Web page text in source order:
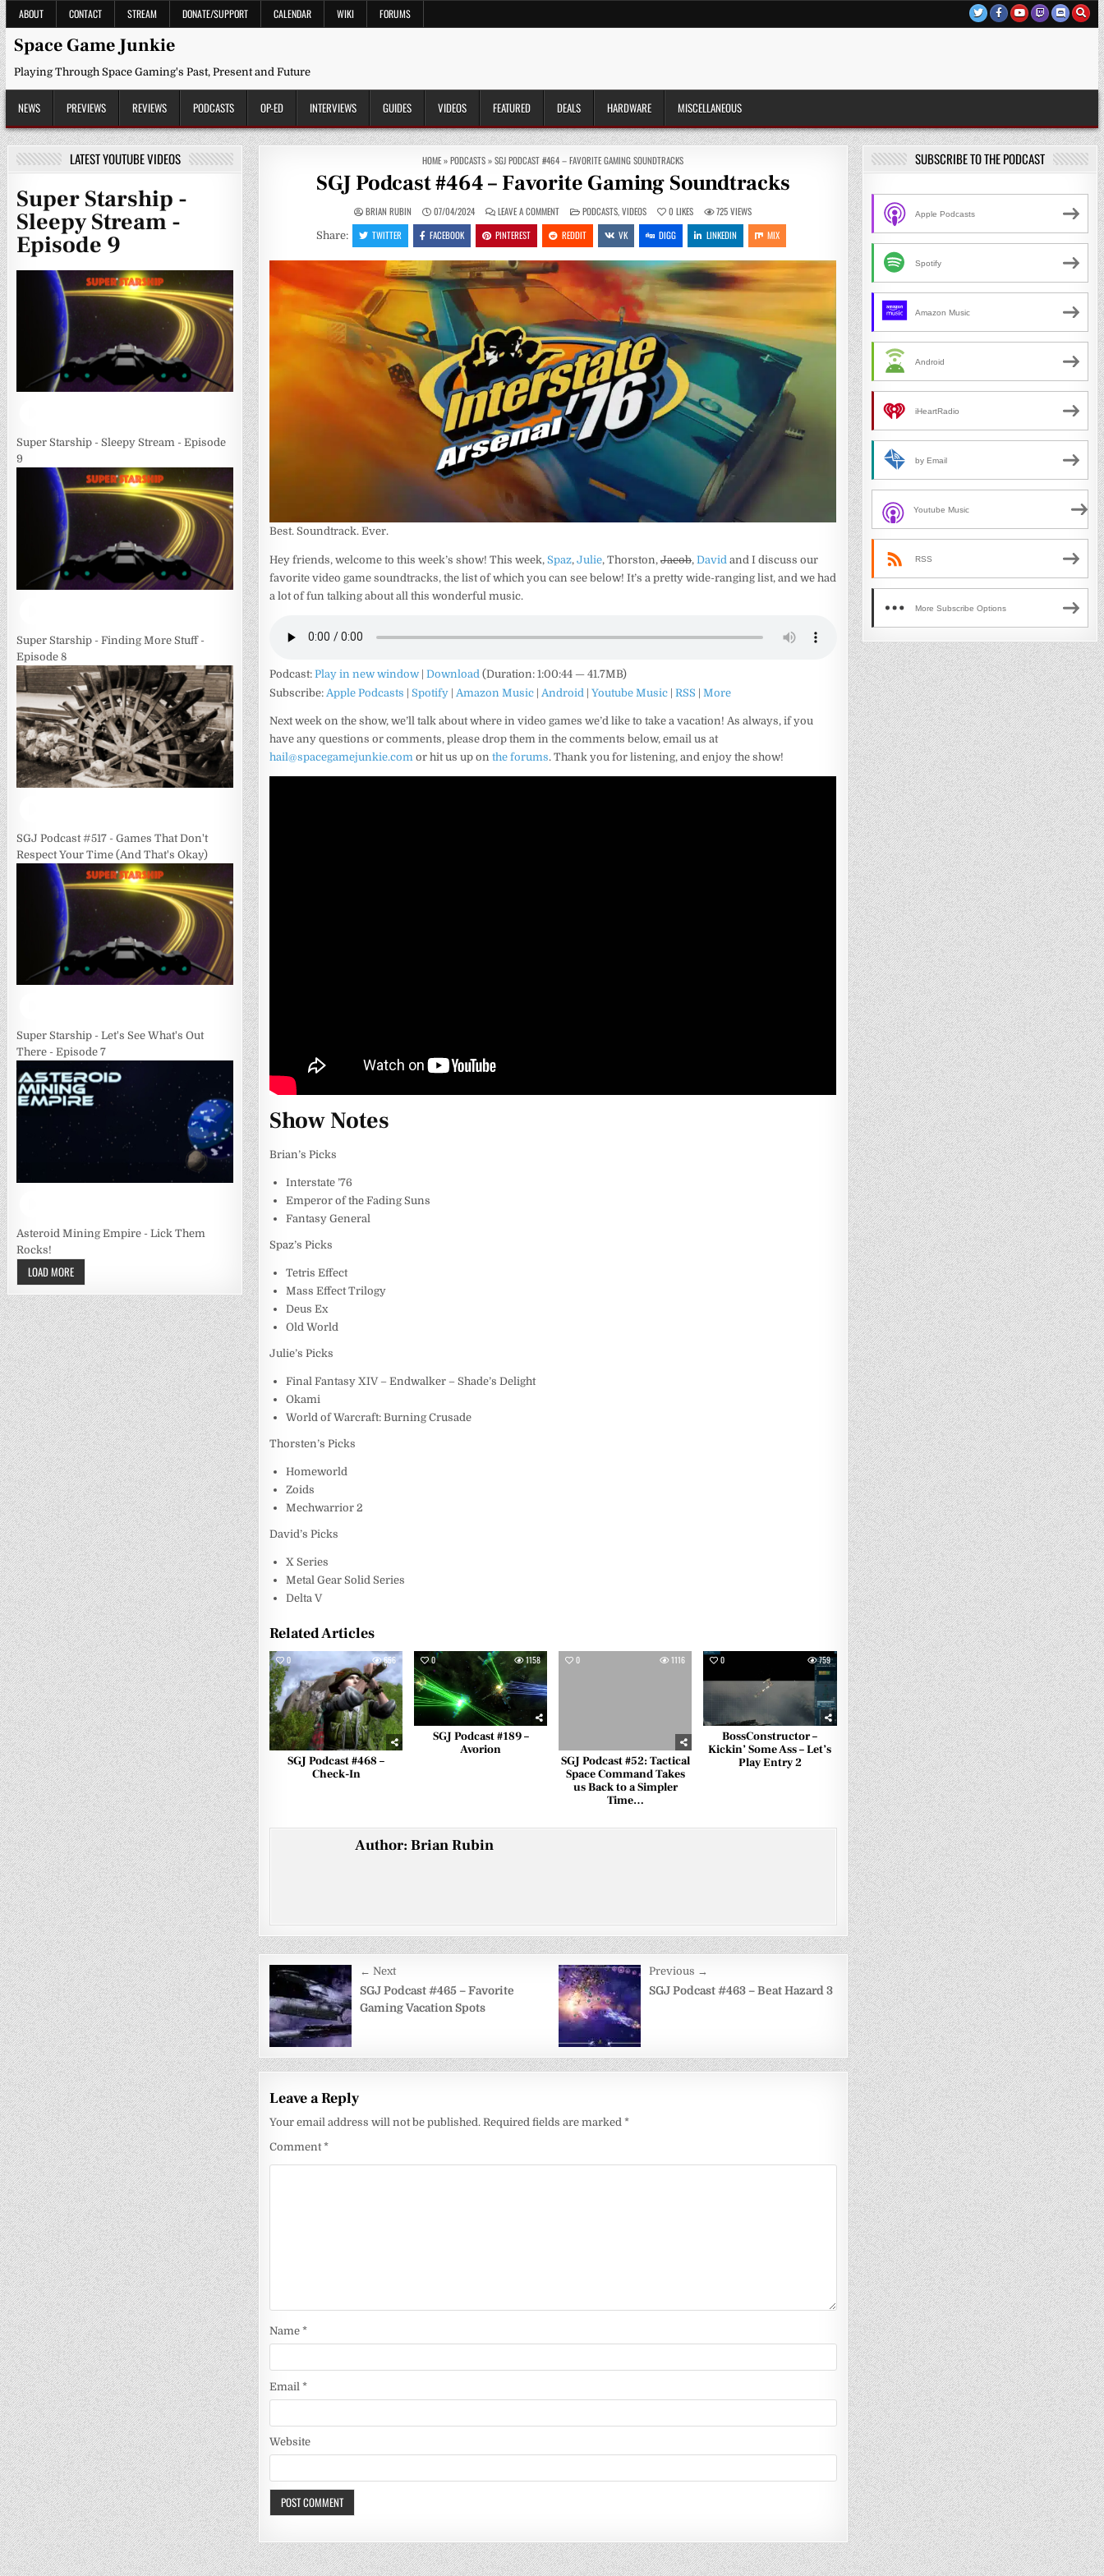
Skip
to
content
ABOUT CONTACT STREAM DONATE/SUPPORT CALENDAR WIKI FORUMS
Space Game Junkie
Playing Through Space Gaming's Past, Present and Future
NEWS PREVIEWS REVIEWS PODCASTS OP-ED INTERVIEWS GUIDES VIDEOS FEATURED DEALS HARDWARE MISCELLANEOUS
HOME»PODCASTS»SGJ PODCAST #464 – FAVORITE GAMING SOUNDTRACKS
SGJ Podcast #464 – Favorite Gaming Soundtracks
BRIAN RUBIN 07/04/2024 LEAVE A COMMENTON
SGJ
PODCAST
#464
–
GAMING
SOUNDTRACKS
POSTED
IN
PODCASTS,VIDEOS 0 LIKES 725VIEWS
Share: TWITTER FACEBOOK PINTEREST REDDIT VK DIGG LINKEDIN MIX
Best. Soundtrack. Ever.
Hey friends, welcome to this week’s show! This week,Spaz,Julie, Thorston,Jacob,David and I discuss our
favorite video game soundtracks, the list of which you can see below! It’s a pretty wide-ranging list, and we had
a lot of fun talking about all this wonderful music.
Podcast:Play in new window |Download (Duration: 1:00:44 — 41.7MB)
Subscribe: Apple Podcasts |Spotify | Amazon Music | Android |Youtube Music |RSS |More
Next week on the show, we’ll talk about where in video games we’d like to take a vacation! As always, if you
have any questions or comments, please drop them in the comments below, email us at
hail@spacegamejunkie.com or hit us up onthe forums. Thank you for listening, and enjoy the show!
Show Notes
Brian’s Picks
Interstate ’76
Emperor of the Fading Suns
Fantasy General
Spaz’s Picks
Tetris Effect
Mass Effect Trilogy
Deus Ex
Old World
Julie’s Picks
Final Fantasy XIV – Endwalker – Shade’s Delight
Okami
World of Warcraft: Burning Crusade
Thorsten’s Picks
Homeworld
Zoids
Mechwarrior 2
David’s Picks
X Series
Metal Gear Solid Series
Delta V
Related Articles
0 656
SGJ Podcast #468 –
Check-In
0 1158
SGJ Podcast #189 –
Avorion
0 1116
SGJ Podcast #52: Tactical
Space Command Takes
us Back to a Simpler
Time…
0 759
BossConstructor –
Kickin’ Some Ass – Let’s
Play Entry 2
Author:Brian Rubin
Post
navigation
← Next
SGJ Podcast #465 – Favorite
Gaming Vacation Spots
Previous →
SGJ Podcast #463 – Beat Hazard 3
Leave a Reply
Your email address will not be published. Required fields are marked*
Comment*
Name*
Email*
Website
LATEST YOUTUBE VIDEOS
Super Starship -
Sleepy Stream -
Episode 9
Super Starship - Sleepy Stream - Episode
9
Super Starship - Finding More Stuff -
Episode 8
SGJ Podcast #517 - Games That Don't
Respect Your Time (And That's Okay)
Super Starship - Let's See What's Out
There - Episode 7
Asteroid Mining Empire - Lick Them
Rocks!
LOAD MORE
SUBSCRIBE TO THE PODCAST
Apple Podcasts
Spotify
Amazon Music
Android
iHeartRadio
by Email
Youtube Music
RSS
More Subscribe Options